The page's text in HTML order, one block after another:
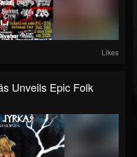
Likes
Unveils Epic Folk